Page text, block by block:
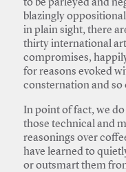
to be parleyed and
blazingly
in plain sight, there
thirty international
compromises,
for reasons evoked
consternation and so
In point of fact, we
those technical and
reasonings over
have learned to
or outsmart them